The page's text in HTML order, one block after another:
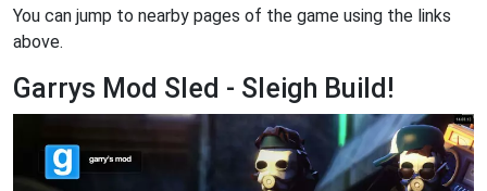
You can jump to nearby pages of the game using the links
above.
Garrys Mod Sled - Sleigh Build!